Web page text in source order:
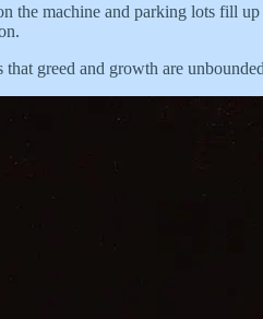
the machine and parking lots fill
greed and growth are